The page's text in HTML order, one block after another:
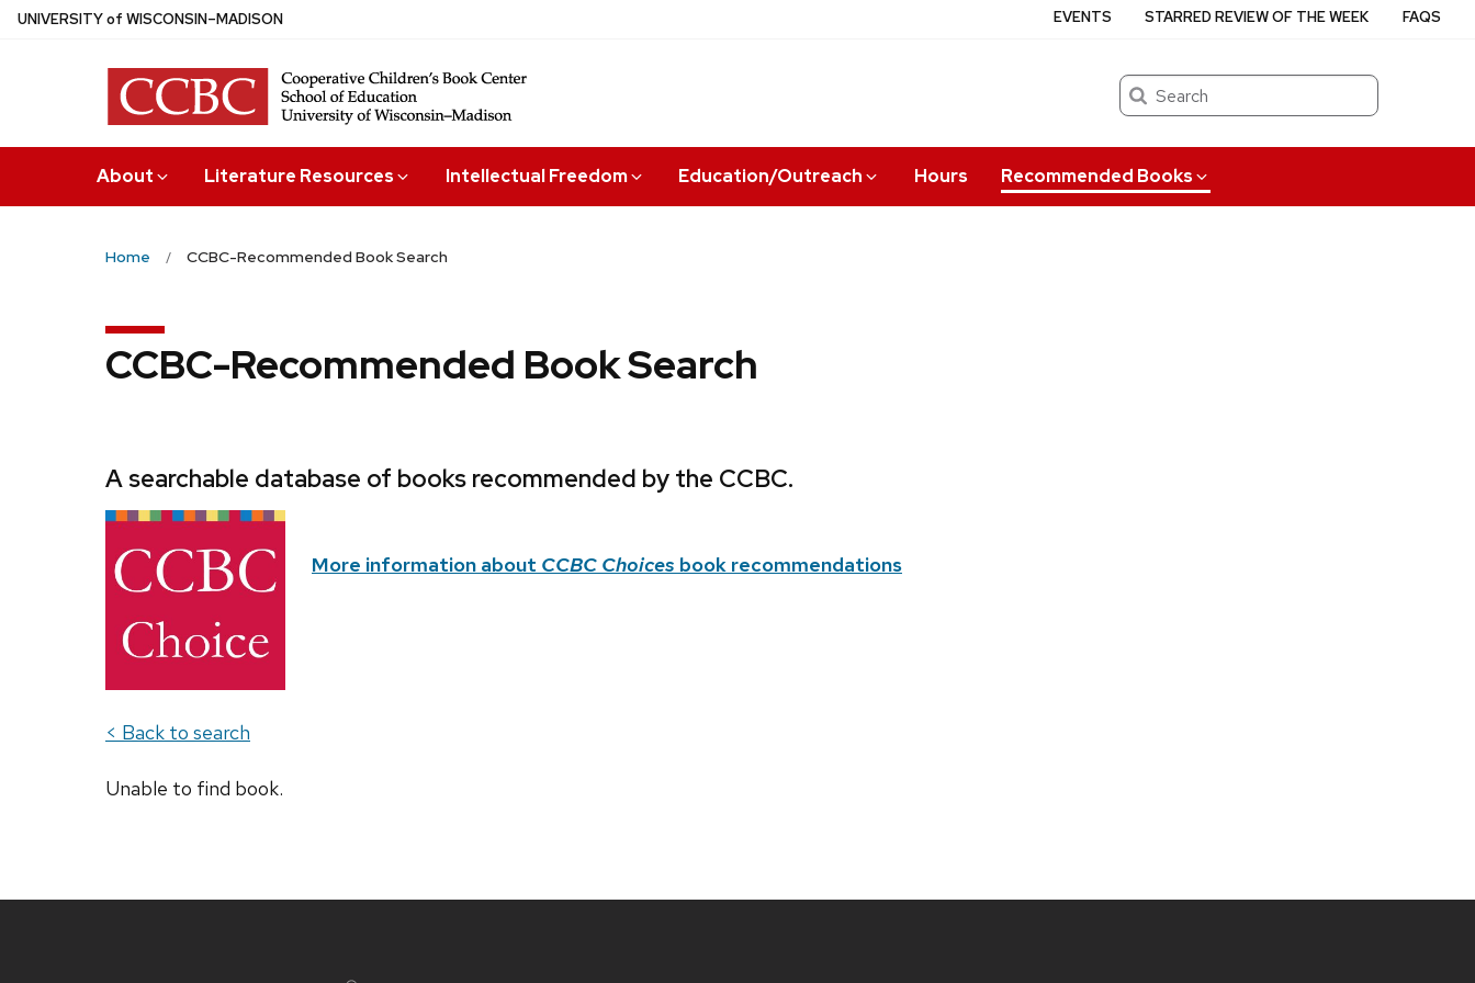
Skip
UNIVERSITYof WISCONSIN–MADISON
Search
About Literature Resources Intellectual Freedom Education/Outreach Hours Recommended Books
EVENTS STARRED REVIEW OF THE WEEK FAQS
Home CCBC-Recommended Book Search
CCBC-Recommended Book Search
A searchable database of books recommended by the CCBC.
More information about CCBC Choices book recommendations
< Back to search
Unable to find book.